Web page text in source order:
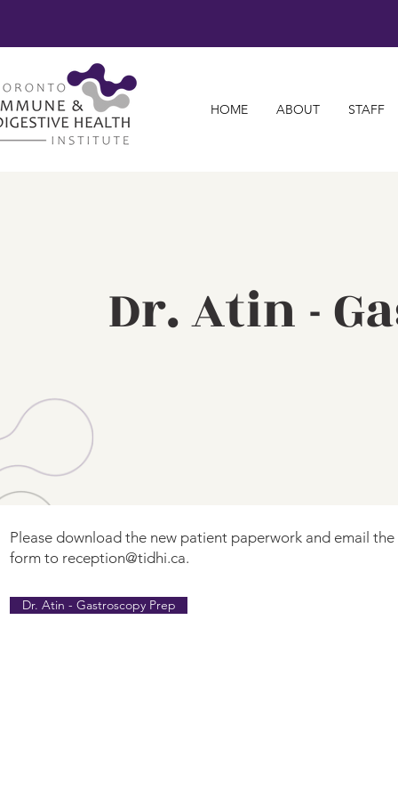
HOME ABOUT STAFF
Dr. Atin -
Please download the new patient paperwork and email
form to reception@tidhi.ca.
Dr. Atin - Gastroscopy Prep